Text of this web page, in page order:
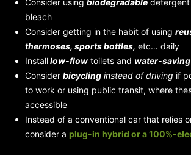
Consider using biodegradable
bleach
Consider getting in the habit of using
thermoses, sports bottles, etc… daily
Installlow-flow toilets and water-saving
Consider bicycling instead of driving if
to work or using public transit, where
accessible
Instead of a conventional car that relies
consider a plug-in hybrid or a 100%-